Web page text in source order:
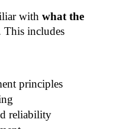
with what the
This includes
principles
reliability